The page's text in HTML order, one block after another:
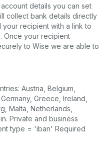
details you can set
collect bank details directly
your recipient with a link to
Once your recipient
to Wise we are able to
Austria, Belgium,
Greece, Ireland,
Malta, Netherlands,
Private and business
type = 'iban' Required